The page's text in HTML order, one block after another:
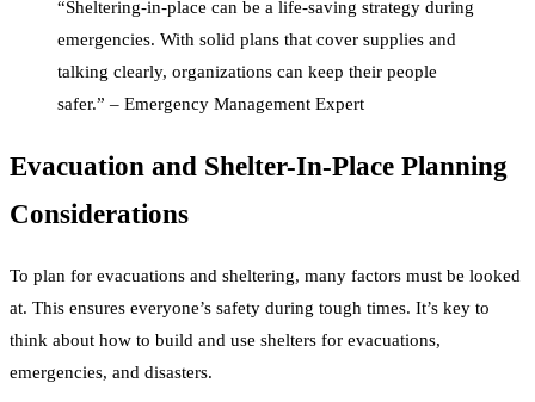
“Sheltering-in-place can be a life-saving strategy during
emergencies. With solid plans that cover supplies and
talking clearly, organizations can keep their people
safer.” – Emergency Management Expert
Evacuation and Shelter-In-Place Planning
Considerations
To plan for evacuations and sheltering, many factors must be looked
at. This ensures everyone’s safety during tough times. It’s key to
think about how to build and use shelters for evacuations,
emergencies, and disasters.